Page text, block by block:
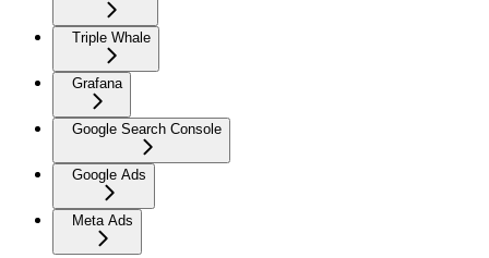
Triple Whale
Grafana
Google Search Console
Google Ads
Meta Ads